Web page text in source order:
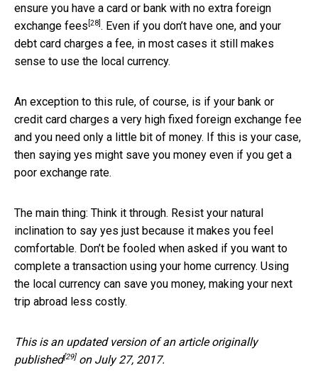
ensure you have a card or bank with no extra foreign
exchange fees [28] . Even if you don’t have one, and your
debt card charges a fee, in most cases it still makes
sense to use the local currency.
An exception to this rule, of course, is if your bank or
credit card charges a very high fixed foreign exchange fee
and you need only a little bit of money. If this is your case,
then saying yes might save you money even if you get a
poor exchange rate.
The main thing: Think it through. Resist your natural
inclination to say yes just because it makes you feel
comfortable. Don’t be fooled when asked if you want to
complete a transaction using your home currency. Using
the local currency can save you money, making your next
trip abroad less costly.
This is an updated version of an article originally
published[29]on July 27, 2017.